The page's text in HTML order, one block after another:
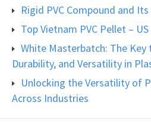
Rigid PVC Compound and
Top Vietnam PVC Pellet – US
White Masterbatch: The
Durability, and Versatility in
Unlocking the Versatility of
Across Industries